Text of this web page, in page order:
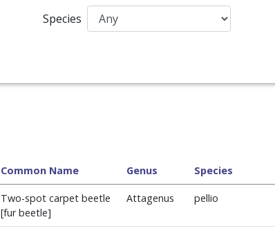
Species
Common Name Genus Species
Two-spot carpet beetle
[fur beetle]
Attagenus pellio